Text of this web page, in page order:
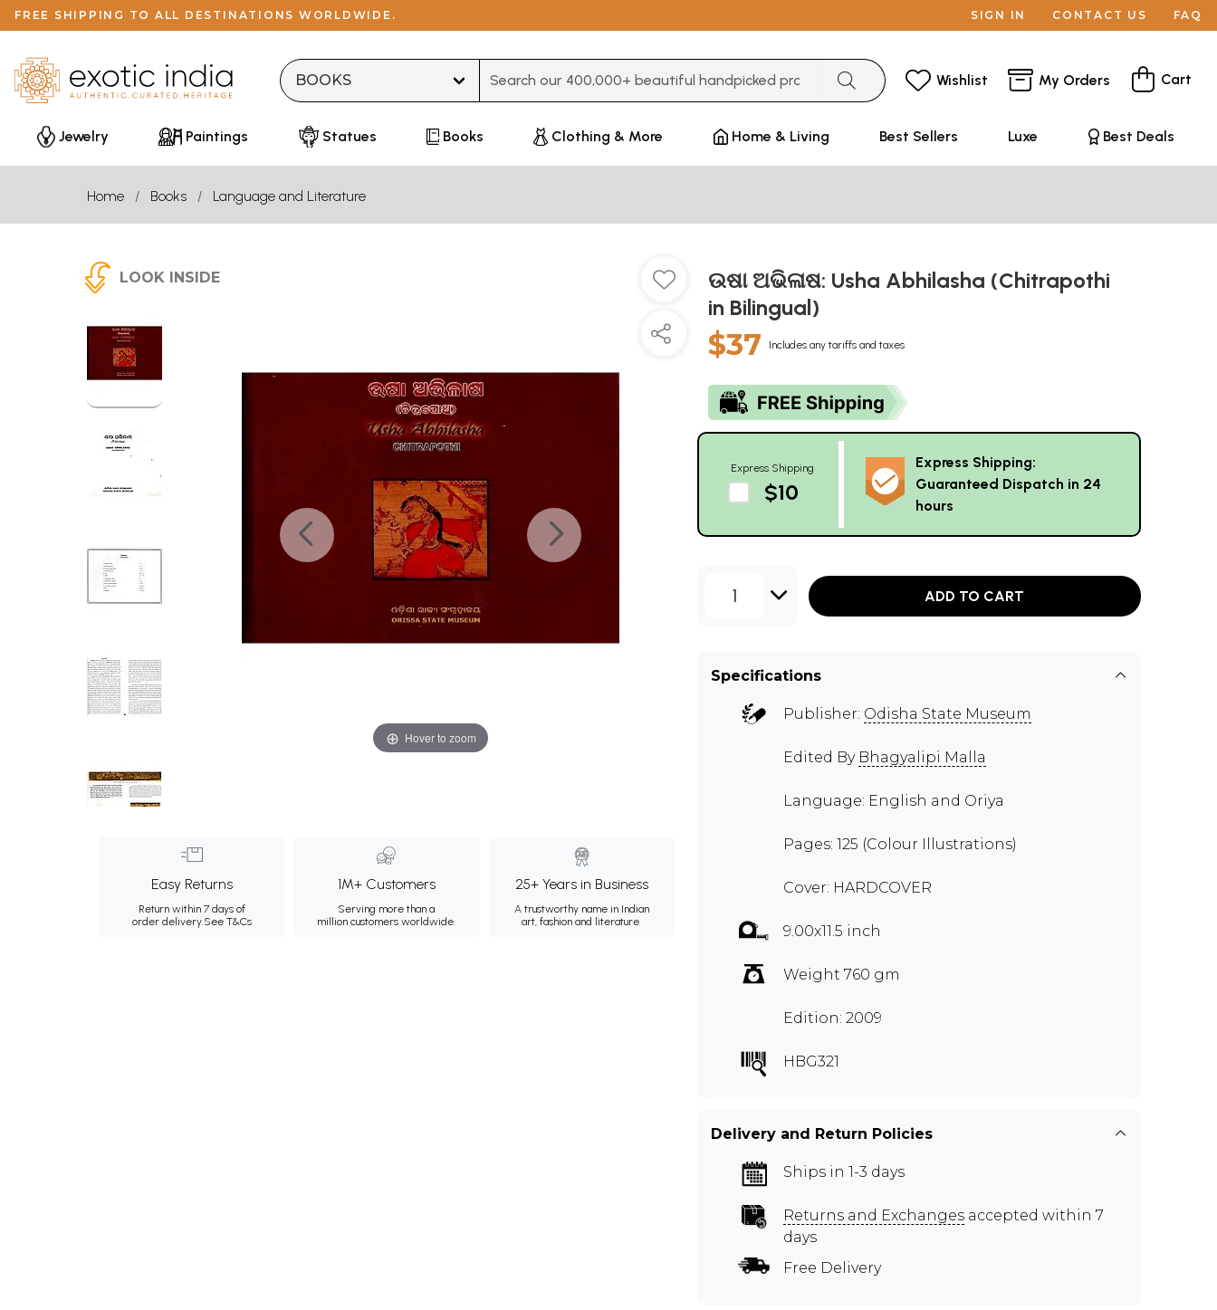
FREE SHIPPING TO ALL DESTINATIONS WORLDWIDE. SIGN IN CONTACT US FAQ
Wishlist My Orders Cart
Jewelry Paintings Statues Books Clothing & More Home & Living Best Sellers Luxe Best Deals
Home Books Language and Literature
LOOK INSIDE
Hover to zoom
Easy Returns
Return within 7 days of
order delivery.See T&Cs
1M+ Customers
Serving more than a
million customers worldwide.
25+ Years in Business
A trustworthy name in Indian
art, fashion and literature.
ଉଷା ଅଭିଳାଷ: Usha Abhilasha (Chitrapothi
in Bilingual)
$37 Includes any tariffs and taxes
Express Shipping
$10
Express Shipping:
Guaranteed Dispatch in 24
hours
1 ADD TO CART
Specifications
Publisher: Odisha State Museum
Edited By Bhagyalipi Malla
Language: English and Oriya
Pages: 125 (Colour Illustrations)
Cover: HARDCOVER
9.00x11.5 inch
Weight 760 gm
Edition: 2009
HBG321
Delivery and Return Policies
Ships in 1-3 days
Returns and Exchanges accepted within 7
days
Free Delivery